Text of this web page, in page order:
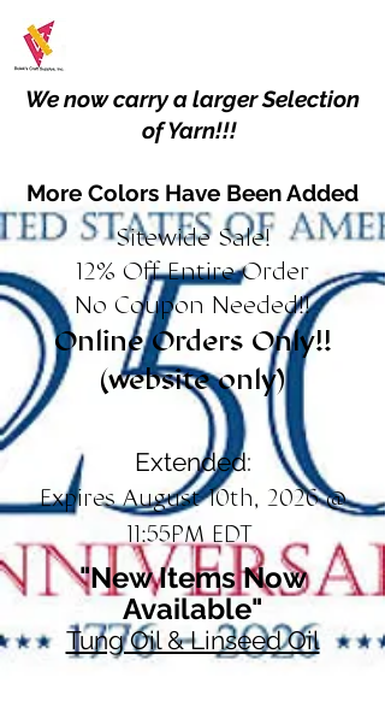
We now carry a larger Selection
of Yarn!!!
More Colors Have Been Added
Sitewide Sale!
12% Off Entire Order
No Coupon Needed!!
Online Orders Only!!
(website only)
Extended:
Expires August 10th, 2026 @
11:55PM EDT
"New Items Now
Available"
Tung Oil & Linseed Oil